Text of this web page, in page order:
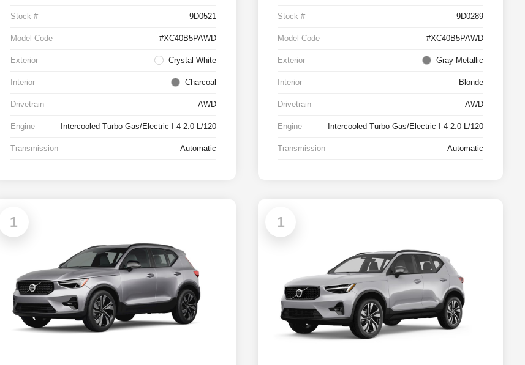
Stock # 9D0521
Model Code #XC40B5PAWD
Exterior Crystal White
Interior Charcoal
Drivetrain AWD
Engine Intercooled Turbo Gas/Electric I-4 2.0 L/120
Transmission Automatic
Stock # 9D0289
Model Code #XC40B5PAWD
Exterior Gray Metallic
Interior Blonde
Drivetrain AWD
Engine Intercooled Turbo Gas/Electric I-4 2.0 L/120
Transmission Automatic
1 1